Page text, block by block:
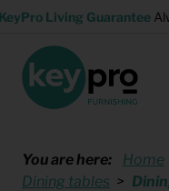
Living Guarantee
You are here: Home
Dining tables